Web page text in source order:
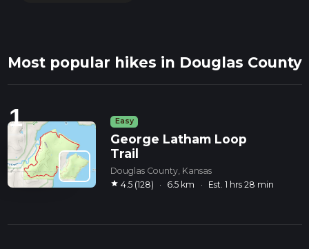
Most popular hikes in Douglas County
1 Easy
George Latham Loop
Trail
Douglas County, Kansas
star 4.5 (128) · 6.5 km · Est. 1 hrs 28 min